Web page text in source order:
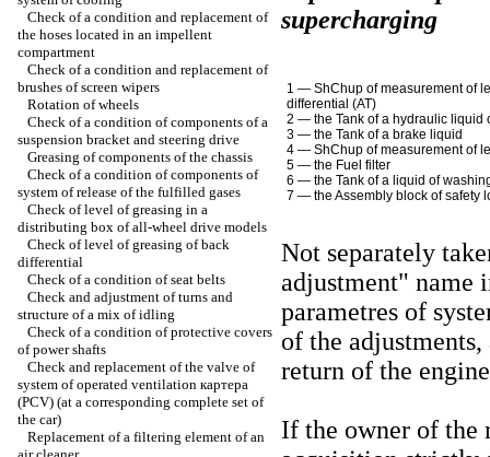
Check of a condition and replacement of
the hoses located in an impellent
compartment
Check of a condition and replacement of
brushes of screen wipers
Rotation of wheels
Check of a condition of components of a
suspension bracket and steering drive
Greasing of components of the chassis
Check of a condition of components of
system of release of the fulfilled gases
Check of level of greasing in a
distributing box of all-wheel drive models
Check of level of greasing of back
differential
Check of a condition of seat belts
Check and adjustment of turns and
structure of a mix of idling
Check of a condition of protective covers
of power shafts
Check and replacement of the valve of
system of operated ventilation картера
(PCV) (at a corresponding complete set of
the car)
Replacement of a filtering element of an
supercharging
1 — ShChup of measurement of
differential (АТ)
2 — the Tank of a hydraulic liquid
3 — the Tank of a brake liquid
4 — ShChup of measurement of
5 — the Fuel filter
6 — the Tank of a liquid of
7 — the Assembly block of safety
Not separately
adjustment" name
parametres of
of the
return of the
If the owner of the